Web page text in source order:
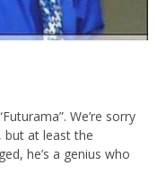
We’re sorry
but at least the
he’s a genius who